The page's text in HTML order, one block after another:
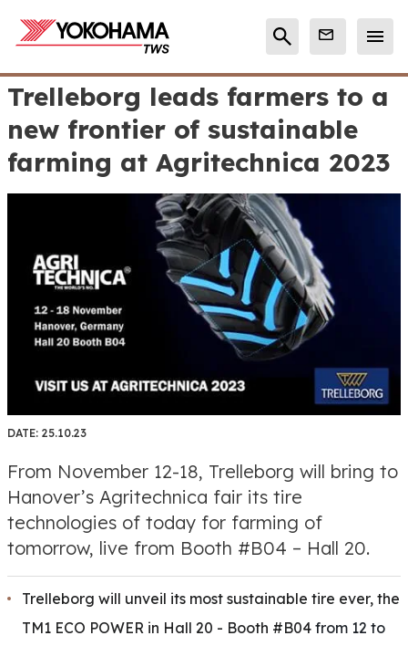
Trelleborg leads farmers to a
new frontier of sustainable
farming at Agritechnica 2023
DATE: 25.10.23
From November 12-18, Trelleborg will bring to
Hanover’s Agritechnica fair its tire
technologies of today for farming of
tomorrow, live from Booth #B04 – Hall 20.
Trelleborg will unveil its most sustainable tire ever, the
TM1 ECO POWER in Hall 20 - Booth #B04 from 12 to